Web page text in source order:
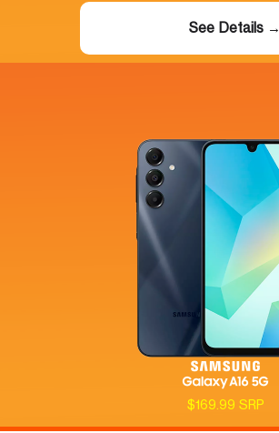
See Details →
$169.99 SRP